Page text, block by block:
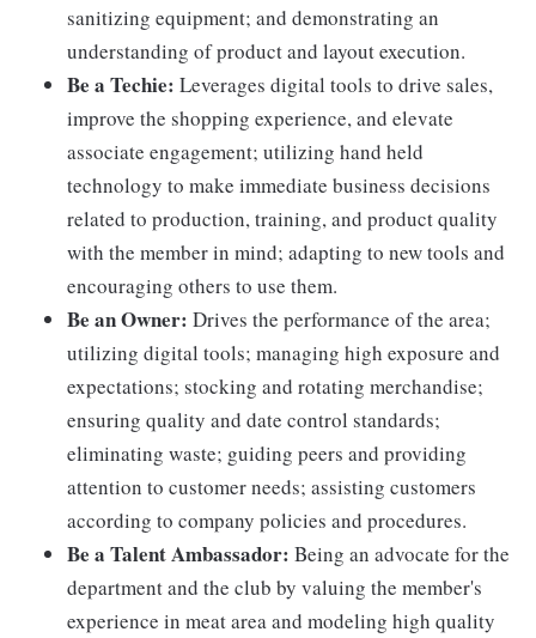
sanitizing equipment; and demonstrating an
understanding of product and layout execution.
Be a Techie: Leverages digital tools to drive sales,
improve the shopping experience, and elevate
associate engagement; utilizing hand held
technology to make immediate business decisions
related to production, training, and product quality
with the member in mind; adapting to new tools and
encouraging others to use them.
Be an Owner: Drives the performance of the area;
utilizing digital tools; managing high exposure and
expectations; stocking and rotating merchandise;
ensuring quality and date control standards;
eliminating waste; guiding peers and providing
attention to customer needs; assisting customers
according to company policies and procedures.
Be a Talent Ambassador: Being an advocate for the
department and the club by valuing the member's
experience in meat area and modeling high quality